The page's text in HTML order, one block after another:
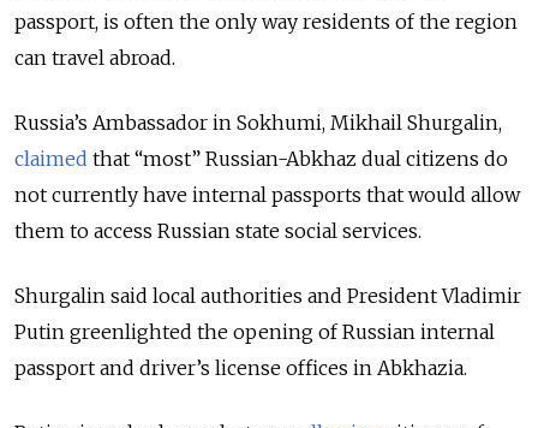
passport, is often the only way residents of the region
can travel abroad.
Russia’s Ambassador in Sokhumi, Mikhail Shurgalin,
claimed that “most” Russian-Abkhaz dual citizens do
not currently have internal passports that would allow
them to access Russian state social services.
Shurgalin said local authorities and President Vladimir
Putin greenlighted the opening of Russian internal
passport and driver’s license offices in Abkhazia.